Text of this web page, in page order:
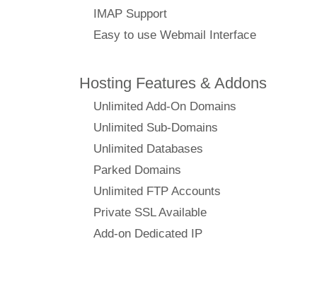
IMAP Support
Easy to use Webmail Interface
Hosting Features & Addons
Unlimited Add-On Domains
Unlimited Sub-Domains
Unlimited Databases
Parked Domains
Unlimited FTP Accounts
Private SSL Available
Add-on Dedicated IP